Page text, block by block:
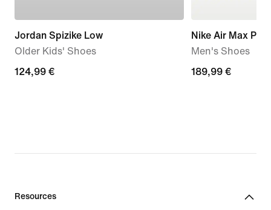
Jordan Spizike Low
Older Kids' Shoes
124,99
124,99 €
Nike Air Max
Men's Shoes
189,99
189,99 €
Resources